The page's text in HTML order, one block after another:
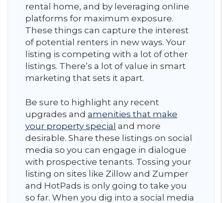
rental home, and by leveraging online
platforms for maximum exposure.
These things can capture the interest
of potential renters in new ways. Your
listing is competing with a lot of other
listings. There’s a lot of value in smart
marketing that sets it apart.
Be sure to highlight any recent
upgrades and amenities that make
your property special and more
desirable. Share these listings on social
media so you can engage in dialogue
with prospective tenants. Tossing your
listing on sites like Zillow and Zumper
and HotPads is only going to take you
so far. When you dig into a social media